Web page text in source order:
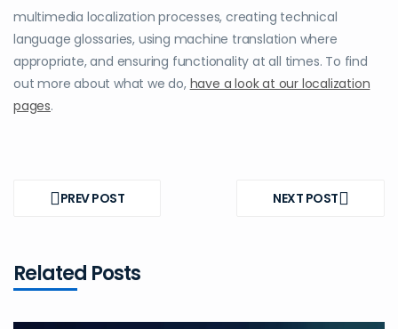
multimedia localization processes, creating technical
language glossaries, using machine translation where
appropriate, and ensuring functionality at all times. To find
out more about what we do, have a look at our localization
pages.
navigationPREV POST
PREV NEXT POST
NEXT
Related Posts